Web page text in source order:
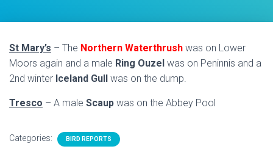
St Mary’s – The Northern Waterthrush was on Lower
Moors again and a male Ring Ouzel was on Peninnis and a
2nd winter Iceland Gull was on the dump.
Tresco – A male Scaup was on the Abbey Pool
Categories: BIRD REPORTS